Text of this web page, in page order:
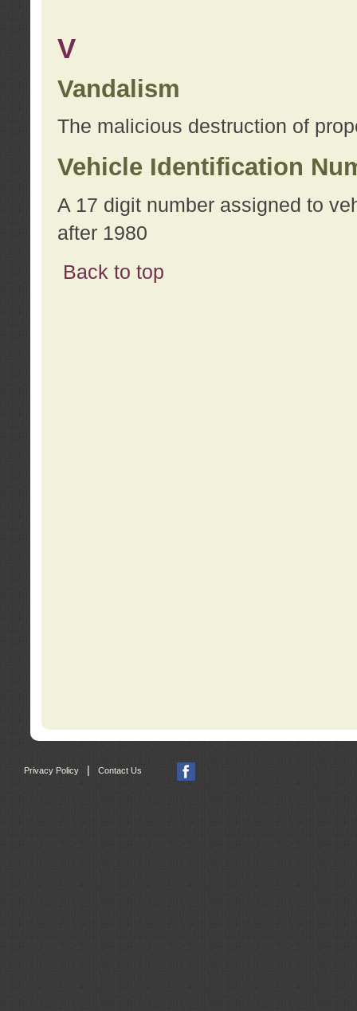
V
Vandalism
The malicious destruction of
Vehicle Identification
A 17 digit number assigned to
after 1980
Back to top
Privacy Policy | Contact Us